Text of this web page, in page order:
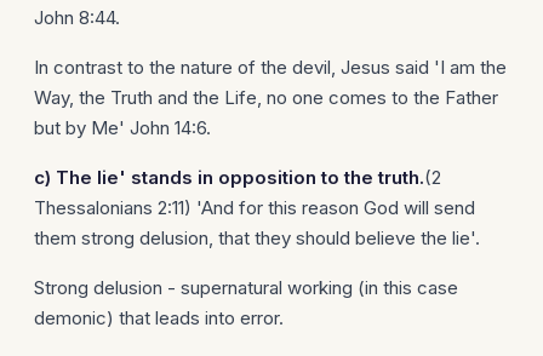
John 8:44.
In contrast to the nature of the devil, Jesus said 'I am the
Way, the Truth and the Life, no one comes to the Father
but by Me' John 14:6.
c) The lie' stands in opposition to the truth.(2
Thessalonians 2:11) 'And for this reason God will send
them strong delusion, that they should believe the lie'.
Strong delusion - supernatural working (in this case
demonic) that leads into error.